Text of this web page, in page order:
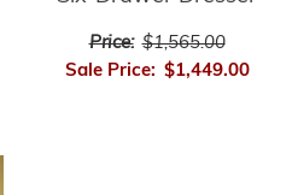
Price: $1,565.00
Sale Price: $1,449.00